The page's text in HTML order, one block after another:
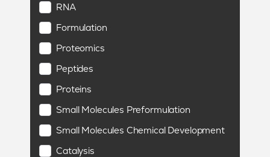
RNA
Formulation
Proteomics
Peptides
Proteins
Small Molecules Preformulation
Small Molecules Chemical Development
Catalysis